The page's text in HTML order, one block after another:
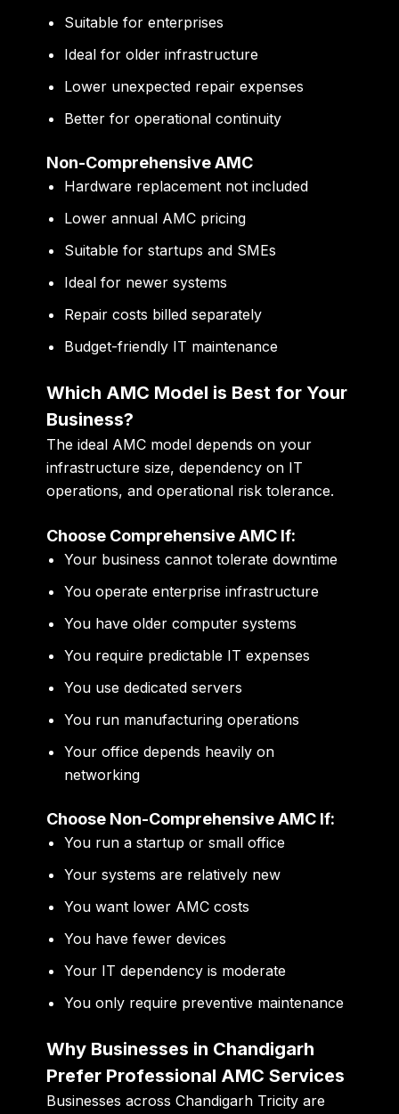
Suitable for enterprises
Ideal for older infrastructure
Lower unexpected repair expenses
Better for operational continuity
Non-Comprehensive AMC
Hardware replacement not included
Lower annual AMC pricing
Suitable for startups and SMEs
Ideal for newer systems
Repair costs billed separately
Budget-friendly IT maintenance
Which AMC Model is Best for Your
Business?
The ideal AMC model depends on your
infrastructure size, dependency on IT
operations, and operational risk tolerance.
Choose Comprehensive AMC If:
Your business cannot tolerate downtime
You operate enterprise infrastructure
You have older computer systems
You require predictable IT expenses
You use dedicated servers
You run manufacturing operations
Your office depends heavily on
networking
Choose Non-Comprehensive AMC If:
You run a startup or small office
Your systems are relatively new
You want lower AMC costs
You have fewer devices
Your IT dependency is moderate
You only require preventive maintenance
Why Businesses in Chandigarh
Prefer Professional AMC Services
Businesses across Chandigarh Tricity are